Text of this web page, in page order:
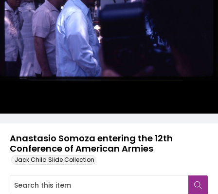
Anastasio Somoza entering the 12th
Conference of American Armies
Jack Child Slide Collection